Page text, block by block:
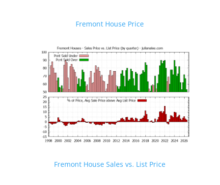
Fremont House Price
Fremont House Sales vs. List Price